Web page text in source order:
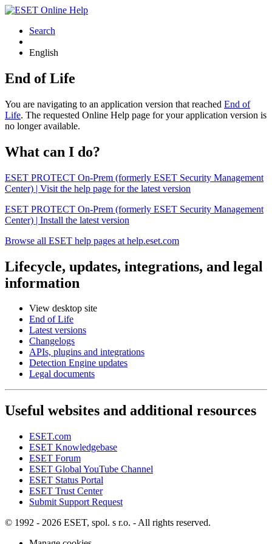
Search
English
End of Life
You are navigating to an application version that reached End of
Life. The requested Online Help page for your application version is
no longer available.
What can I do?
ESET PROTECT On-Prem (formerly ESET Security Management
Center) | Visit the help page for the latest version
ESET PROTECT On-Prem (formerly ESET Security Management
Center) | Install the latest version
Browse all ESET help pages at help.eset.com
Lifecycle, updates, integrations, and legal
information
View desktop site
End of Life
Latest versions
Changelogs
APIs, plugins and integrations
Detection Engine updates
Legal documents
Useful websites and additional resources
ESET.com
ESET Knowledgebase
ESET Forum
ESET Global YouTube Channel
ESET Status Portal
ESET Trust Center
Submit Support Request
© 1992 - 2026 ESET, spol. s r.o. - All rights reserved.